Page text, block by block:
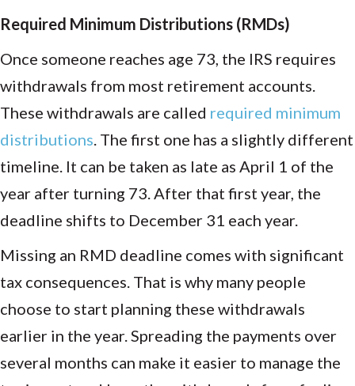
Required Minimum Distributions (RMDs)
Once someone reaches age 73, the IRS requires
withdrawals from most retirement accounts.
These withdrawals are called required minimum
distributions. The first one has a slightly different
timeline. It can be taken as late as April 1 of the
year after turning 73. After that first year, the
deadline shifts to December 31 each year.
Missing an RMD deadline comes with significant
tax consequences. That is why many people
choose to start planning these withdrawals
earlier in the year. Spreading the payments over
several months can make it easier to manage the